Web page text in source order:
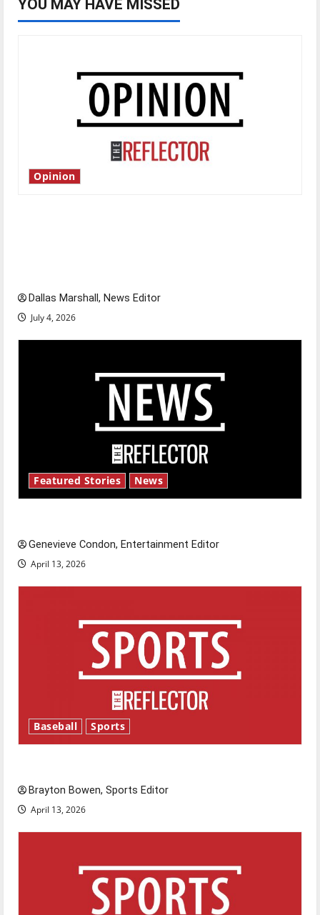
YOU MAY HAVE MISSED
Opinion
Dallas Marshall, News Editor
July 4, 2026
Featured Stories News
Genevieve Condon, Entertainment Editor
April 13, 2026
Baseball Sports
Brayton Bowen, Sports Editor
April 13, 2026